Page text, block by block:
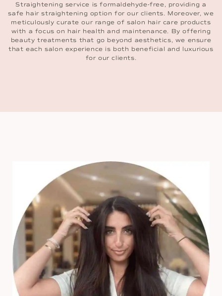
Straightening service is formaldehyde-free, providing a
safe hair straightening option for our clients. Moreover, we
meticulously curate our range of salon hair care products
with a focus on hair health and maintenance. By offering
beauty treatments that go beyond aesthetics, we ensure
that each salon experience is both beneficial and luxurious
for our clients.